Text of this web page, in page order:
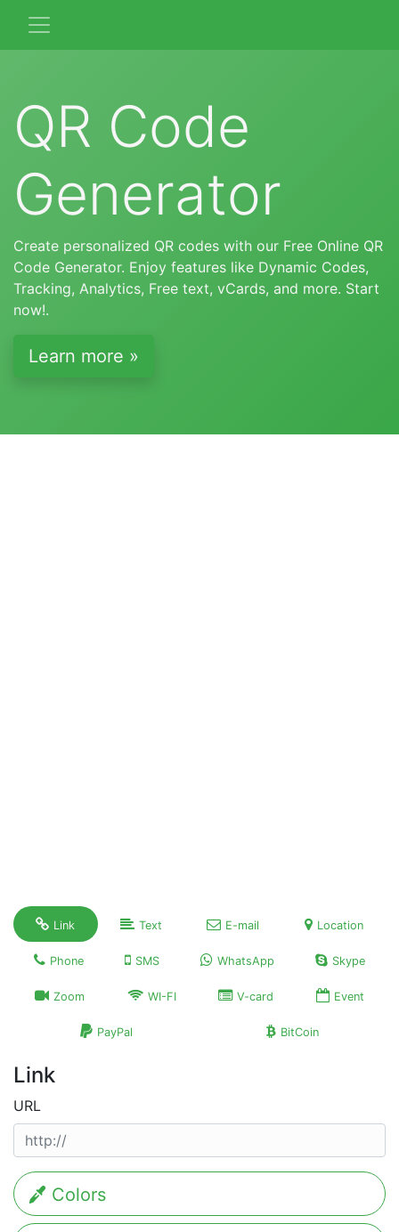
QR Code
Generator
Create personalized QR codes with our Free Online QR
Code Generator. Enjoy features like Dynamic Codes,
Tracking, Analytics, Free text, vCards, and more. Start
now!.
Learn more »
Link Text E-mail Location
Phone SMS WhatsApp Skype
Zoom WI-FI V-card Event
PayPal BitCoin
Link
URL
Colors